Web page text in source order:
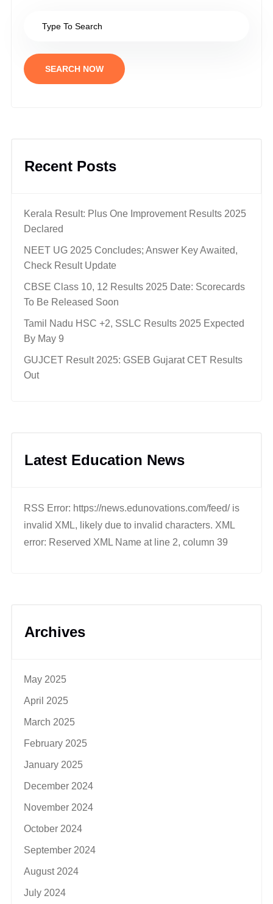
SEARCH NOW
Recent Posts
Kerala Result: Plus One Improvement Results 2025
Declared
NEET UG 2025 Concludes; Answer Key Awaited,
Check Result Update
CBSE Class 10, 12 Results 2025 Date: Scorecards
To Be Released Soon
Tamil Nadu HSC +2, SSLC Results 2025 Expected
By May 9
GUJCET Result 2025: GSEB Gujarat CET Results
Out
Latest Education News
RSS Error: https://news.edunovations.com/feed/ is
invalid XML, likely due to invalid characters. XML
error: Reserved XML Name at line 2, column 39
Archives
May 2025
April 2025
March 2025
February 2025
January 2025
December 2024
November 2024
October 2024
September 2024
August 2024
July 2024